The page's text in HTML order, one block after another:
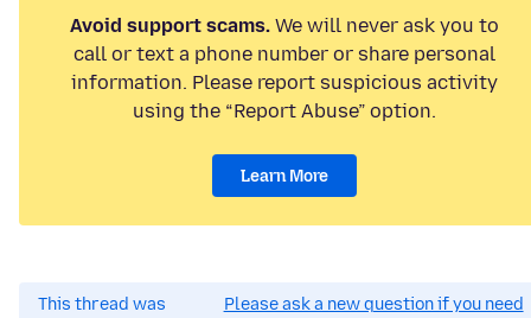
Avoid support scams. We will never ask you to
call or text a phone number or share personal
information. Please report suspicious activity
using the “Report Abuse” option.
Learn More
This thread was
Please ask a new question if you need